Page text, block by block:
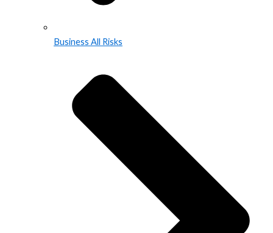
Business All Risks